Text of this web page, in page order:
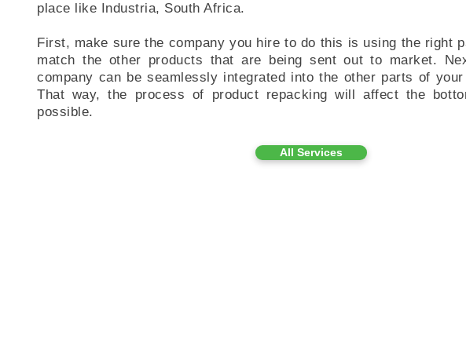
place like Industria, South Africa.
First, make sure the company you hire to do this is using the right
match the other products that are being sent out to market.
company can be seamlessly integrated into the other parts of
That way, the process of product repacking will affect the
possible.
All Services